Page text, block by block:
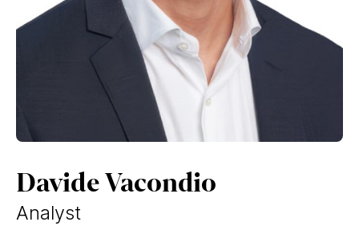
Davide Vacondio
Analyst